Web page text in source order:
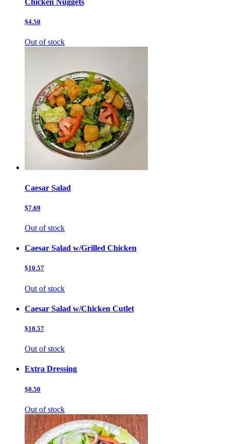
Chicken Nuggets
$4.50
Out of stock
Caesar Salad
$7.69
Out of stock
Caesar Salad w/Grilled Chicken
$10.57
Out of stock
Caesar Salad w/Chicken Cutlet
$10.57
Out of stock
Extra Dressing
$0.50
Out of stock